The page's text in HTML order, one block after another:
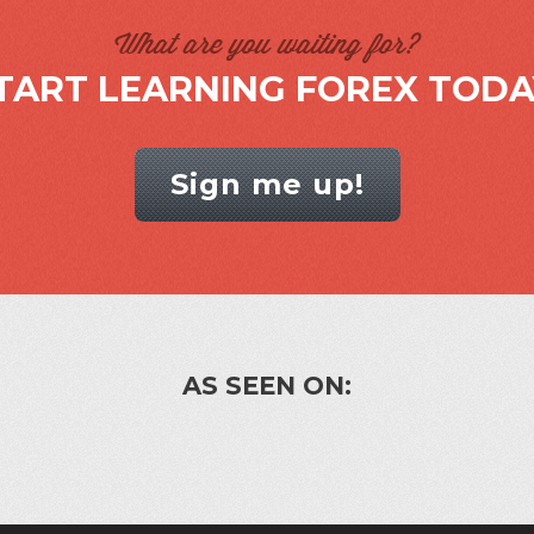
What are you waiting for?
LEARNING FOREX
Sign me up!
AS SEEN ON: